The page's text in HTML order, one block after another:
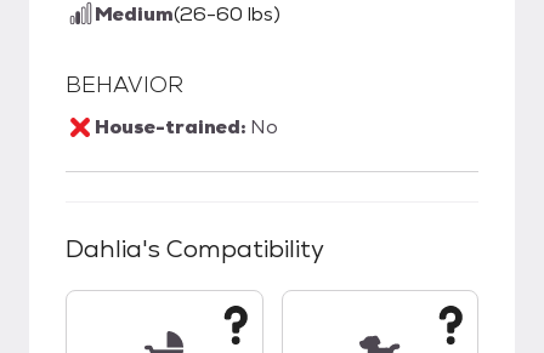
Medium(26-60 lbs)
BEHAVIOR
House-trained: No
Dahlia's Compatibility